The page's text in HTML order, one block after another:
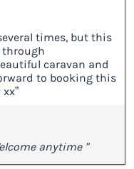
times, but this
through
caravan and
to booking this
anytime "